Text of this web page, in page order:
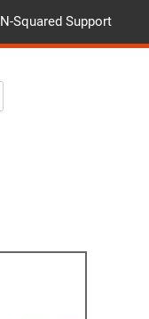
N-Squared Support